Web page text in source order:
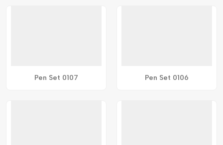
Pen Set 0107 Pen Set 0106